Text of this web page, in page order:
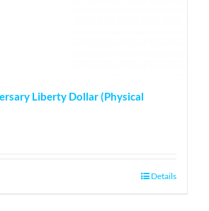
Liberty Dollar (Physical
Details